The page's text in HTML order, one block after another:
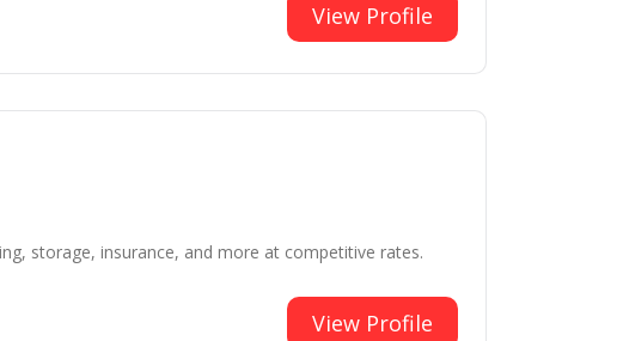
View Profile
storage, insurance, and more at competitive rates.
View Profile